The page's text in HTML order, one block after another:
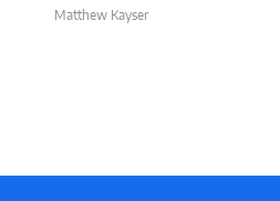
Matthew Kayser